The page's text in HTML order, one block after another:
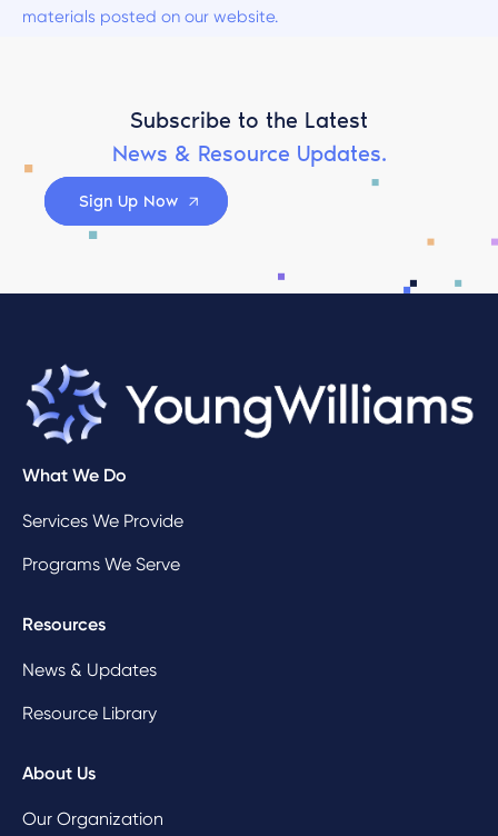
materials posted on our website.
Subscribe to the Latest
News & Resource Updates.
Sign Up Now
What We Do
Services We Provide
Programs We Serve
Resources
News & Updates
Resource Library
About Us
Our Organization